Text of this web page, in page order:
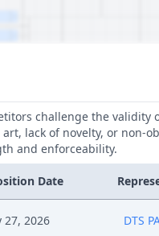
challenge the validity
lack of novelty, or non-
and enforceability.
Date
27, 2026 DTS